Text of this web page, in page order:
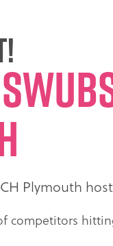
Plymouth
competitors